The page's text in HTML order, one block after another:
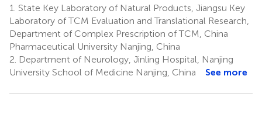
1
1. State Key Laboratory of Natural Products, Jiangsu Key
Laboratory of TCM Evaluation and Translational Research,
Department of Complex Prescription of TCM, China
Pharmaceutical University Nanjing, China
2. Department of Neurology, Jinling Hospital, Nanjing
University School of Medicine Nanjing, China
See more